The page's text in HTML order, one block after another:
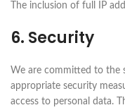
The inclusion of full IP
6. Security
We are committed to the
appropriate security
access to personal data.